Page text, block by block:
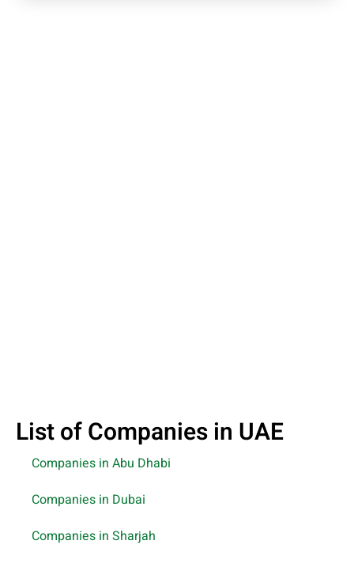
List of Companies in UAE
Companies in Abu Dhabi
Companies in Dubai
Companies in Sharjah